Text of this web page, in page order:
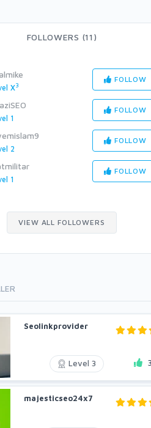
FOLLOWERS (11)
X3
FOLLOW
1
FOLLOW
2
FOLLOW
1
FOLLOW
VIEW ALL FOLLOWERS
Seolinkprovider
Level 3
majesticseo24x7